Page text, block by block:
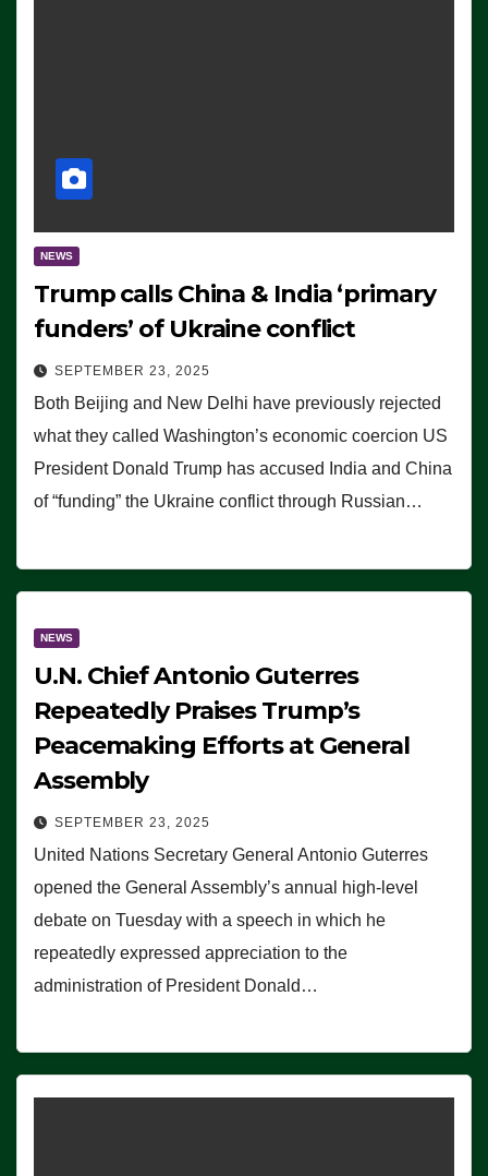
NEWS
Trump calls China & India ‘primary
funders’ of Ukraine conflict
SEPTEMBER 23, 2025
Both Beijing and New Delhi have previously rejected
what they called Washington’s economic coercion US
President Donald Trump has accused India and China
of “funding” the Ukraine conflict through Russian…
NEWS
U.N. Chief Antonio Guterres
Repeatedly Praises Trump’s
Peacemaking Efforts at General
Assembly
SEPTEMBER 23, 2025
United Nations Secretary General Antonio Guterres
opened the General Assembly’s annual high-level
debate on Tuesday with a speech in which he
repeatedly expressed appreciation to the
administration of President Donald…